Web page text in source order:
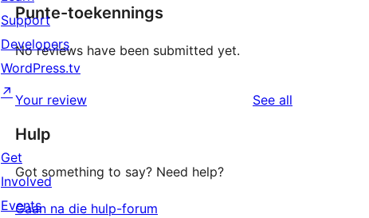
Punte-toekennings
No reviews have been submitted yet.
Your review See all
Hulp
Got something to say? Need help?
Gaan na die hulp-forum
Support
Developers
WordPress.tv
↗
Get
Involved
Events